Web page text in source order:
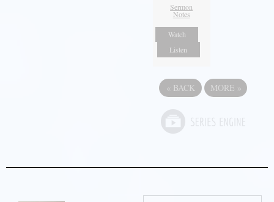
Sermon
Notes
Watch
Listen
« BACK MORE »